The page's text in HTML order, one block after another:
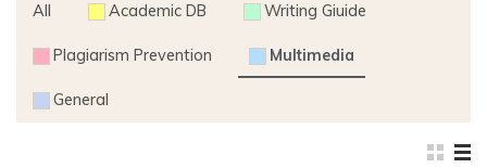
All Academic DB Writing Giuide
Plagiarism Prevention Multimedia
General